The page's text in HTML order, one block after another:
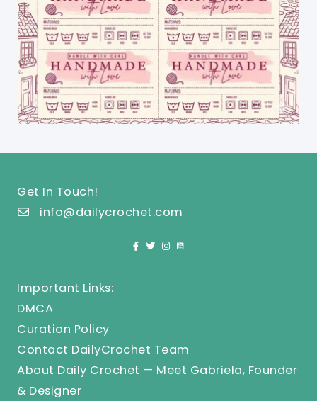
Get In Touch!
info@dailycrochet.com
Important Links:
DMCA
Curation Policy
Contact DailyCrochet Team
About Daily Crochet — Meet Gabriela, Founder
& Designer